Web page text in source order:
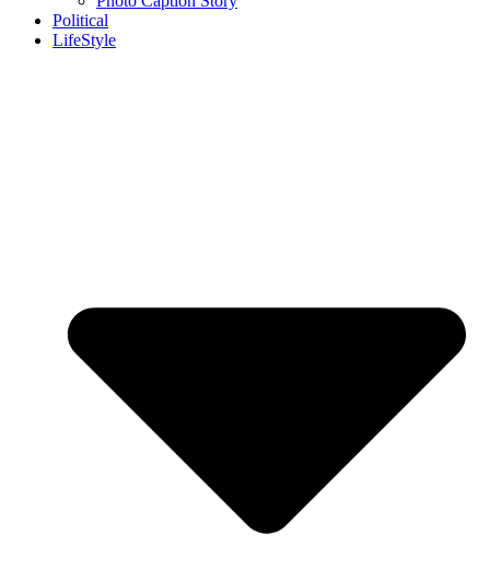
Political
LifeStyle